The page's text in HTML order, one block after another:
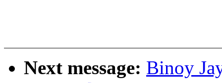
Next message: Binoy